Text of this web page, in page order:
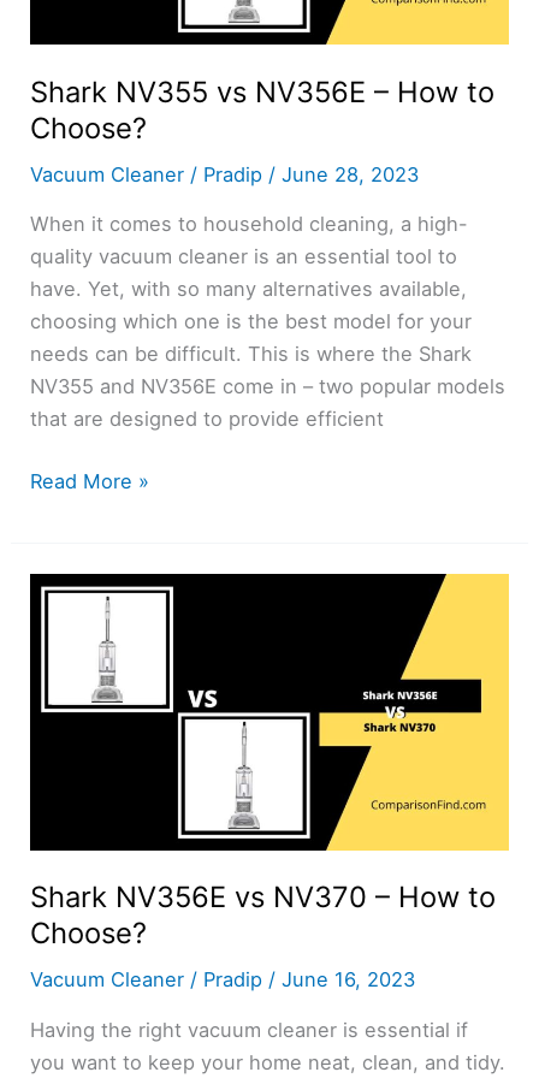
Shark NV355 vs NV356E – How to
Choose?
Vacuum Cleaner / Pradip /June 28, 2023
When it comes to household cleaning, a high-
quality vacuum cleaner is an essential tool to
have. Yet, with so many alternatives available,
choosing which one is the best model for your
needs can be difficult. This is where the Shark
NV355 and NV356E come in – two popular models
that are designed to provide efficient
Shark
NV356E
Choose?
Read More »
Shark NV356E vs NV370 – How to
Choose?
Vacuum Cleaner / Pradip /June 16, 2023
Having the right vacuum cleaner is essential if
you want to keep your home neat, clean, and tidy.